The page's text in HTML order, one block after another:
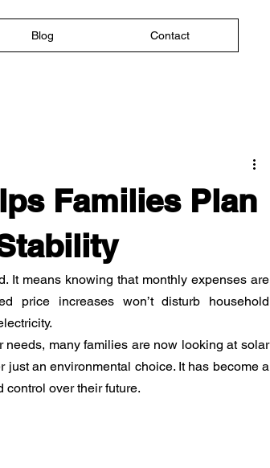
Blog Contact
Families Plan
It means knowing that monthly expenses are
price increases won’t disturb household
many families are now looking at solar
just an environmental choice. It has become a
over their future.